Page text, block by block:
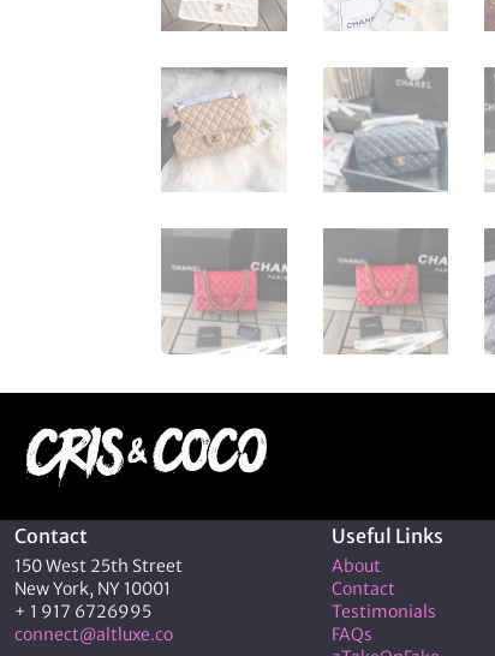
Contact
150 West 25th Street
New York, NY 10001
+ 1 917 6726995
connect@altluxe.co
Useful Links
About
Contact
Testimonials
FAQs